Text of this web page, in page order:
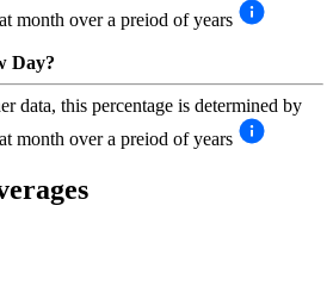
month over a preiod of years
Day?
data, this percentage is determined by
month over a preiod of years